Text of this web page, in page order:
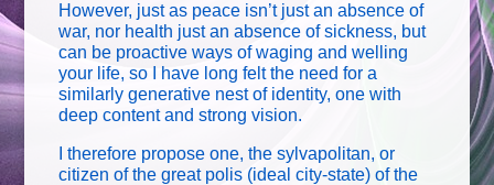
However, just as peace isn’t just an absence of
war, nor health just an absence of sickness, but
can be proactive ways of waging and welling
your life, so I have long felt the need for a
similarly generative nest of identity, one with
deep content and strong vision.
I therefore propose one, the sylvapolitan, or
citizen of the great polis (ideal city-state) of the